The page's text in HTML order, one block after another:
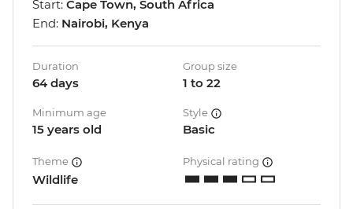
Start: Cape Town, South Africa
End: Nairobi, Kenya
Duration
64 days
Group size
1 to 22
Minimum age
15 years old
Style
Basic
Theme
Wildlife
Physical rating